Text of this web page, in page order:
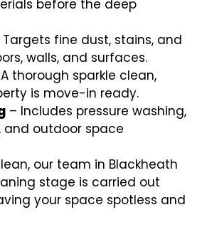
before the deep
Targets fine dust, stains, and
walls, and surfaces.
thorough sparkle clean,
is move-in ready.
– Includes pressure washing,
and outdoor space
our team in Blackheath
stage is carried out
your space spotless and